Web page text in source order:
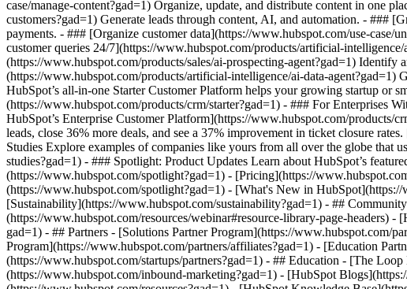
case/manage-content?gad=1) Organize, update, and distribute content in one
customers?gad=1) Generate leads through content, AI, and automation. - ###
payments. - ### [Organize customer data](https://www.hubspot.com/use-
customer queries 24/7](https://www.hubspot.com/products/artificial-
(https://www.hubspot.com/products/sales/ai-prospecting-agent?gad=1) Identify
(https://www.hubspot.com/products/artificial-intelligence/ai-data-agent?gad=1)
HubSpot’s all-in-one Starter Customer Platform helps your growing startup or
(https://www.hubspot.com/products/crm/starter?gad=1) - ### For Enterprises
HubSpot’s Enterprise Customer Platform](https://www.hubspot.com/products/
leads, close 36% more deals, and see a 37% improvement in ticket closure
Studies Explore examples of companies like yours from all over the globe that
studies?gad=1) - ### Spotlight: Product Updates Learn about HubSpot’s
(https://www.hubspot.com/spotlight?gad=1) - [Pricing](https://
(https://www.hubspot.com/spotlight?gad=1) - [What's New in
[Sustainability](https://www.hubspot.com/sustainability?gad=1) - ##
(https://www.hubspot.com/resources/webinar#resource-library-page-headers)
gad=1) - ## Partners - [Solutions Partner Program](https://www.hubspot.com/
Program](https://www.hubspot.com/partners/affiliates?gad=1) - [Education
(https://www.hubspot.com/startups/partners?gad=1) - ## Education - [The
(https://www.hubspot.com/inbound-marketing?gad=1) - [HubSpot